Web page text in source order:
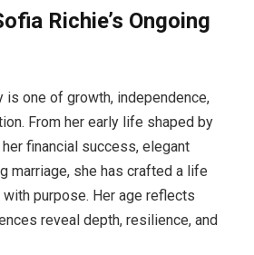
Richie’s Ongoing
is one of growth, independence,
From her early life shaped by
financial success, elegant
marriage, she has crafted a life
purpose. Her age reflects
reveal depth, resilience, and